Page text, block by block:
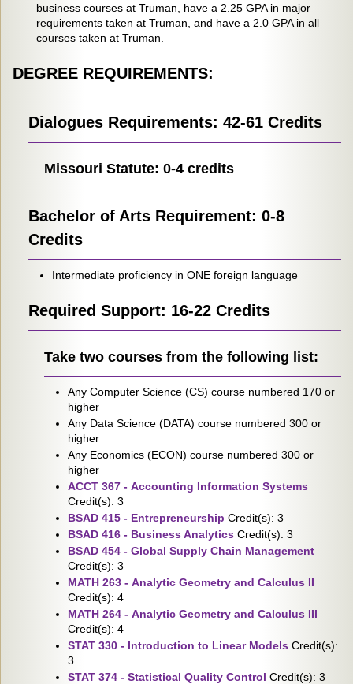
business courses at Truman, have a 2.25 GPA in major
requirements taken at Truman, and have a 2.0 GPA in all
courses taken at Truman.
DEGREE REQUIREMENTS:
Dialogues Requirements: 42-61 Credits
Missouri Statute: 0-4 credits
Bachelor of Arts Requirement: 0-8
Credits
Intermediate proficiency in ONE foreign language
Required Support: 16-22 Credits
Take two courses from the following list:
Any Computer Science (CS) course numbered 170 or
higher
Any Data Science (DATA) course numbered 300 or
higher
Any Economics (ECON) course numbered 300 or
higher
ACCT 367 - Accounting Information Systems
Credit(s): 3
BSAD 415 - Entrepreneurship Credit(s): 3
BSAD 416 - Business Analytics Credit(s): 3
BSAD 454 - Global Supply Chain Management
Credit(s): 3
MATH 263 - Analytic Geometry and Calculus II
Credit(s): 4
MATH 264 - Analytic Geometry and Calculus III
Credit(s): 4
STAT 330 - Introduction to Linear Models Credit(s):
3
STAT 374 - Statistical Quality Control Credit(s): 3